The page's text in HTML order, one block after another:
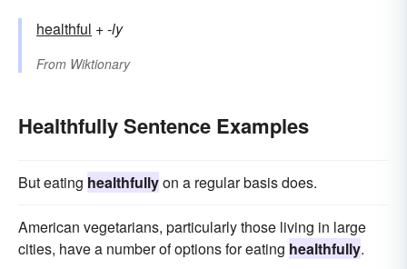
healthful +‎-ly
From Wiktionary
Healthfully Sentence Examples
But eating healthfullyon a regular basis does.
American vegetarians, particularly those living in large
cities, have a number of options for eating healthfully.